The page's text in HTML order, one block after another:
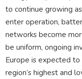
to continue growing
enter operation,
networks become
be uniform, ongoing
Europe is expected
region’s highest and